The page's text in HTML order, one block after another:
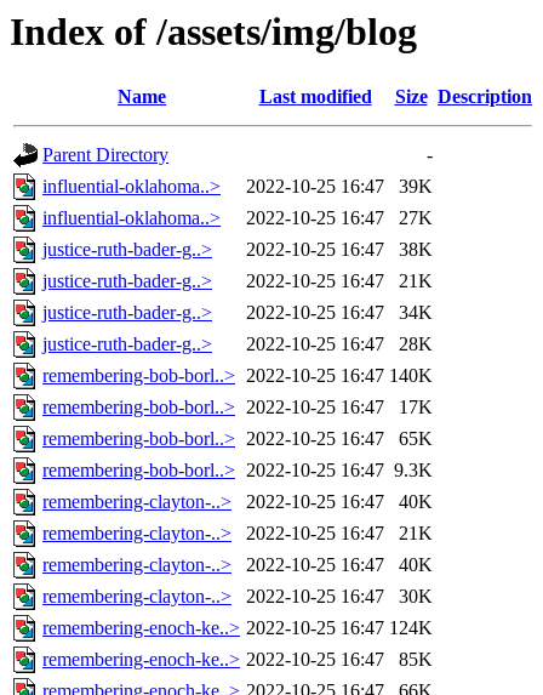
Index of /assets/img/blog
Name Last modified Size Description
Parent Directory
-
influential-oklahoma..>
2022-10-25 16:47
39K
influential-oklahoma..>
2022-10-25 16:47
27K
justice-ruth-bader-g..>
2022-10-25 16:47
38K
justice-ruth-bader-g..>
2022-10-25 16:47
21K
justice-ruth-bader-g..>
2022-10-25 16:47
34K
justice-ruth-bader-g..>
2022-10-25 16:47
28K
remembering-bob-borl..> 2022-10-25 16:47 140K
remembering-bob-borl..> 2022-10-25 16:47
17K
remembering-bob-borl..> 2022-10-25 16:47
65K
remembering-bob-borl..> 2022-10-25 16:47 9.3K
remembering-clayton-..>
2022-10-25 16:47
40K
remembering-clayton-..>
2022-10-25 16:47
21K
remembering-clayton-..>
2022-10-25 16:47
40K
remembering-clayton-..>
2022-10-25 16:47
30K
remembering-enoch-ke..> 2022-10-25 16:47 124K
remembering-enoch-ke..> 2022-10-25 16:47
85K